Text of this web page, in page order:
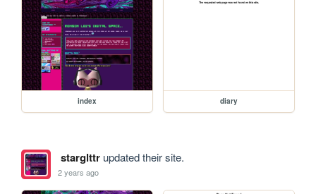
index diary
starglttrupdated their site.
2 years ago